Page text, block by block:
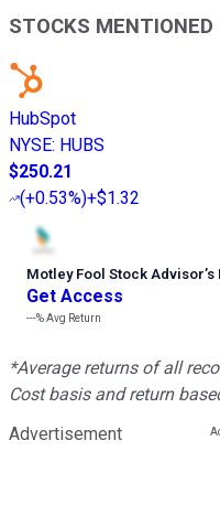
STOCKS MENTIONED
HubSpot
NYSE: HUBS
$250.21
(+0.53%)+$1.32
Motley Fool Stock Advisor’s
Get Access
---%Avg Return
*Average returns of all
Cost basis and return
Advertisement